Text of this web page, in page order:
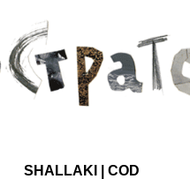
SHALLAKI | COD